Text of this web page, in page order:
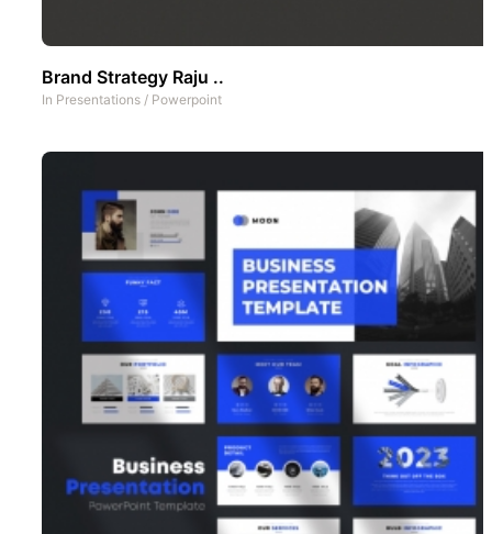
Brand Strategy Raju ..
In Presentations / Powerpoint